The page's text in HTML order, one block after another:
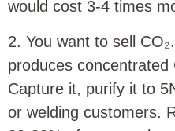
would cost 3‑4 times
2. You want to sell
produces concentrated
Capture it, purify it to
or welding customers.